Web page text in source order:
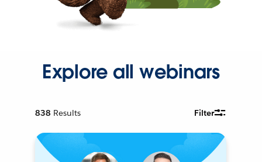
Explore all webinars
838 Results Filter